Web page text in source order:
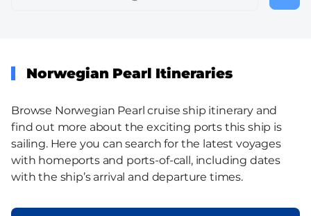
Norwegian Pearl Itineraries
Browse Norwegian Pearl cruise ship itinerary and
find out more about the exciting ports this ship is
sailing. Here you can search for the latest voyages
with homeports and ports-of-call, including dates
with the ship’s arrival and departure times.